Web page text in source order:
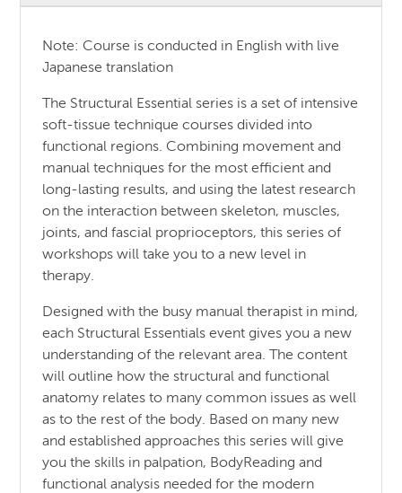
Note: Course is conducted in English with live
Japanese translation
The Structural Essential series is a set of intensive
soft-tissue technique courses divided into
functional regions. Combining movement and
manual techniques for the most efficient and
long-lasting results, and using the latest research
on the interaction between skeleton, muscles,
joints, and fascial proprioceptors, this series of
workshops will take you to a new level in
therapy.
Designed with the busy manual therapist in mind,
each Structural Essentials event gives you a new
understanding of the relevant area. The content
will outline how the structural and functional
anatomy relates to many common issues as well
as to the rest of the body. Based on many new
and established approaches this series will give
you the skills in palpation, BodyReading and
functional analysis needed for the modern